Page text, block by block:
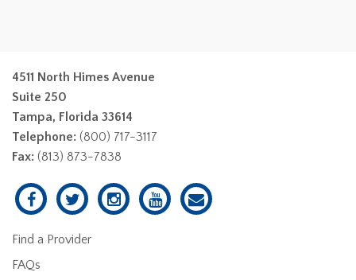
4511 North Himes Avenue
Suite 250
Tampa, Florida 33614
Telephone: (800) 717-3117
Fax: (813) 873-7838
Find a Provider
FAQs